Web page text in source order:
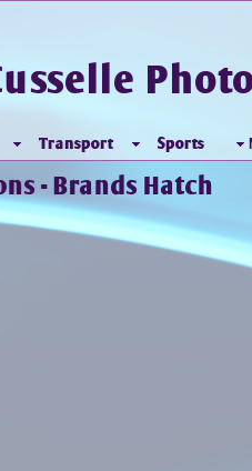
Transport Sports
- Brands Hatch